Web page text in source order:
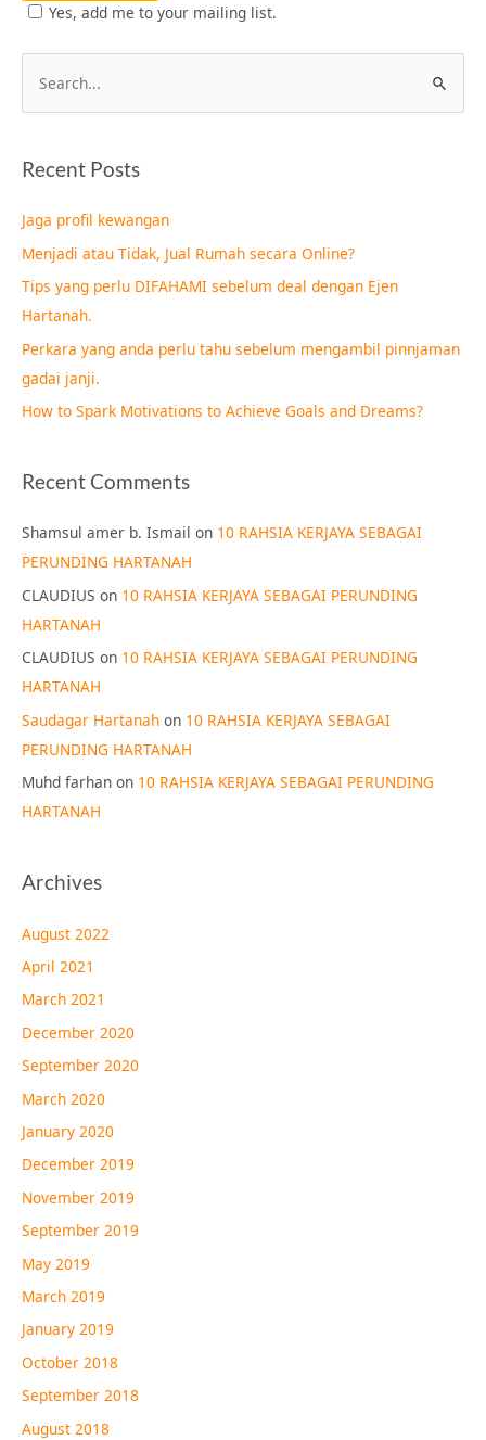
Yes, add me to your mailing list.
e
r
h
f
o
r
:
Recent Posts
Jaga profil kewangan
Menjadi atau Tidak, Jual Rumah secara Online?
Tips yang perlu DIFAHAMI sebelum deal dengan Ejen
Hartanah.
Perkara yang anda perlu tahu sebelum mengambil pinnjaman
gadai janji.
How to Spark Motivations to Achieve Goals and Dreams?
Recent Comments
Shamsul amer b. Ismail on 10 RAHSIA KERJAYA SEBAGAI
PERUNDING HARTANAH
CLAUDIUS on 10 RAHSIA KERJAYA SEBAGAI PERUNDING
HARTANAH
CLAUDIUS on 10 RAHSIA KERJAYA SEBAGAI PERUNDING
HARTANAH
Saudagar Hartanah on 10 RAHSIA KERJAYA SEBAGAI
PERUNDING HARTANAH
Muhd farhan on 10 RAHSIA KERJAYA SEBAGAI PERUNDING
HARTANAH
Archives
August 2022
April 2021
March 2021
December 2020
September 2020
March 2020
January 2020
December 2019
November 2019
September 2019
May 2019
March 2019
January 2019
October 2018
September 2018
August 2018